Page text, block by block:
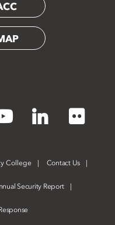
YouTube LinkedIn
College Contact Us
Security Report